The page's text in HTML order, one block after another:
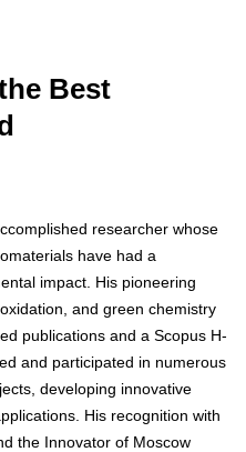
Best
researcher whose
have had a
impact. His pioneering
and green chemistry
publications and a Scopus H-
and participated in numerous
developing innovative
His recognition with
the Innovator of Moscow